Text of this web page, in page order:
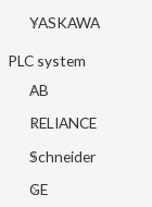
YASKAWA
PLC system
AB
RELIANCE
Schneider
GE